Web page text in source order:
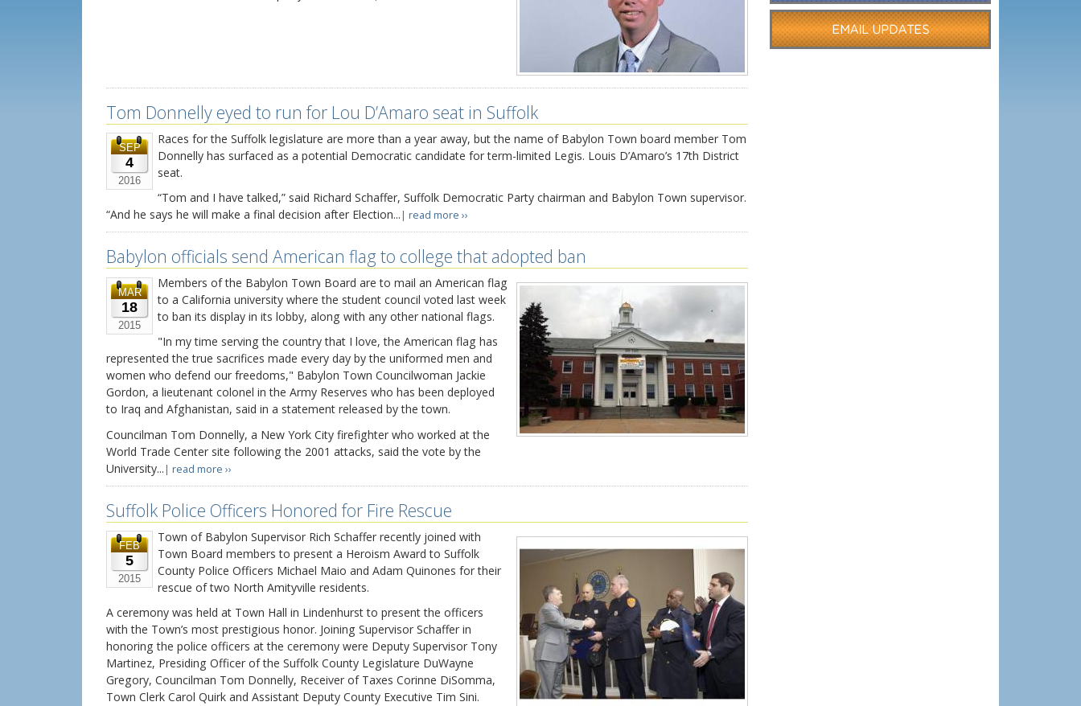
Tom Donnelly eyed to run for Lou D’Amaro seat in Suffolk
SEP
4
2016
Races for the Suffolk legislature are more than a year away, but the name of Babylon Town board member Tom
Donnelly has surfaced as a potential Democratic candidate for term-limited Legis. Louis D’Amaro’s 17th District
seat.
“Tom and I have talked,” said Richard Schaffer, Suffolk Democratic Party chairman and Babylon Town supervisor.
“And he says he will make a final decision after Election...| read more ››
Babylon officials send American flag to college that adopted ban
MAR
18
2015
Members of the Babylon Town Board are to mail an American flag
to a California university where the student council voted last week
to ban its display in its lobby, along with any other national flags.
"In my time serving the country that I love, the American flag has
represented the true sacrifices made every day by the uniformed men and
women who defend our freedoms," Babylon Town Councilwoman Jackie
Gordon, a lieutenant colonel in the Army Reserves who has been deployed
to Iraq and Afghanistan, said in a statement released by the town.
Councilman Tom Donnelly, a New York City firefighter who worked at the
World Trade Center site following the 2001 attacks, said the vote by the
University...| read more ››
Suffolk Police Officers Honored for Fire Rescue
FEB
5
2015
Town of Babylon Supervisor Rich Schaffer recently joined with
Town Board members to present a Heroism Award to Suffolk
County Police Officers Michael Maio and Adam Quinones for their
rescue of two North Amityville residents.
A ceremony was held at Town Hall in Lindenhurst to present the officers
with the Town’s most prestigious honor. Joining Supervisor Schaffer in
honoring the police officers at the ceremony were Deputy Supervisor Tony
Martinez, Presiding Officer of the Suffolk County Legislature DuWayne
Gregory, Councilman Tom Donnelly, Receiver of Taxes Corinne DiSomma,
Town Clerk Carol Quirk and Assistant Deputy County Executive Tim Sini.